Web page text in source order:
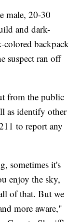
male, 20-30
and dark-
colored backpack
suspect ran off
from the public
as identify other
to report any
sometimes it's
enjoy the sky,
of that. But we
more aware,"